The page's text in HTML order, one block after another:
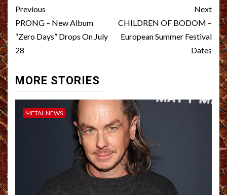
Post
navigation
Previous
PRONG – New Album
“Zero Days” Drops On July
28
Next
CHILDREN OF BODOM –
European Summer Festival
Dates
MORE STORIES
METAL NEWS